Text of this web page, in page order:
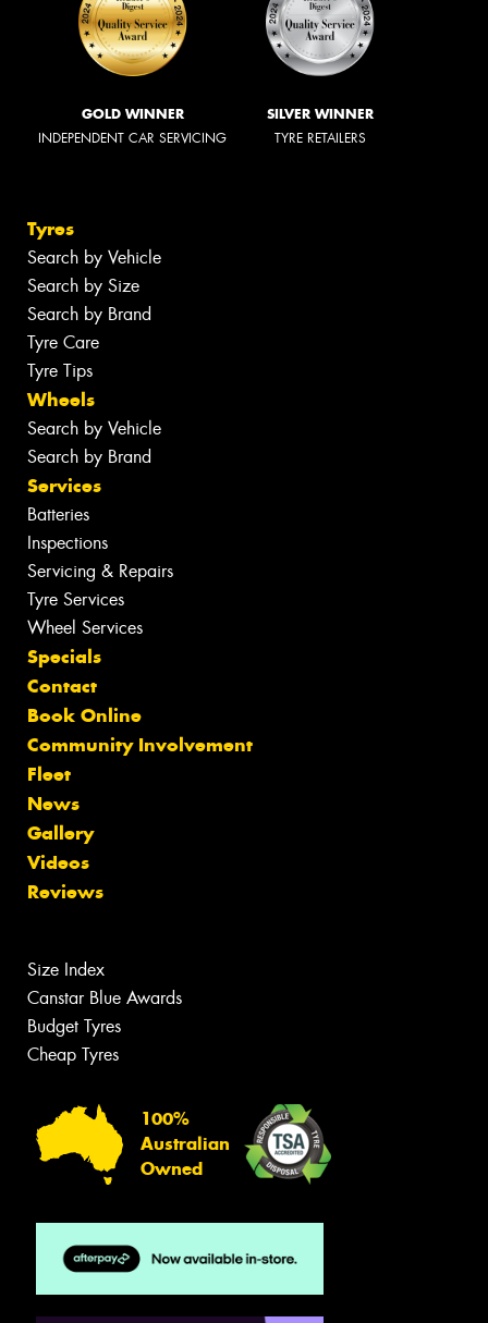
GOLD WINNER
INDEPENDENT CAR SERVICING
SILVER WINNER
TYRE RETAILERS
Tyres
Search by Vehicle
Search by Size
Search by Brand
Tyre Care
Tyre Tips
Wheels
Search by Vehicle
Search by Brand
Services
Batteries
Inspections
Servicing & Repairs
Tyre Services
Wheel Services
Specials
Contact
Book Online
Community Involvement
Fleet
News
Gallery
Videos
Reviews
Size Index
Canstar Blue Awards
Budget Tyres
Cheap Tyres
100%
Australian
Owned